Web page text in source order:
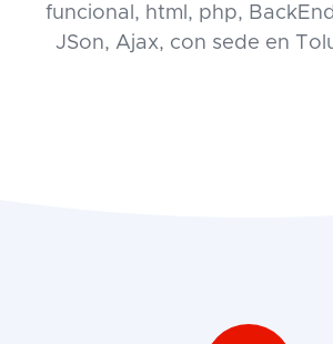
funcional, html, php,
JSon, Ajax, con sede en